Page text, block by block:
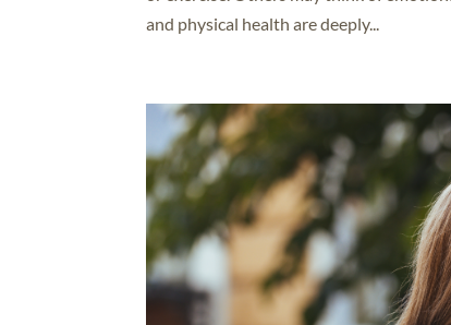
and physical health are deeply...